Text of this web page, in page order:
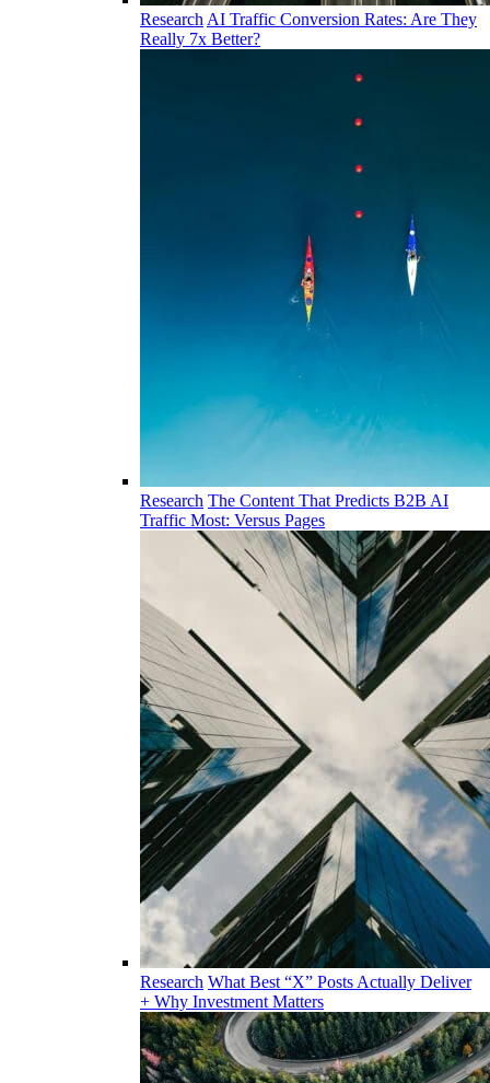
Research AI Traffic Conversion Rates: Are They
Really 7x Better?
Research The Content That Predicts B2B AI
Traffic Most: Versus Pages
Research What Best “X” Posts Actually Deliver
+ Why Investment Matters